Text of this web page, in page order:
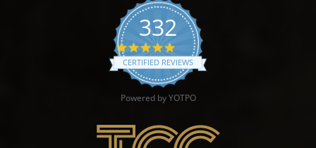
332
4.9 star rating
CERTIFIED REVIEWS
Powered by YOTPO